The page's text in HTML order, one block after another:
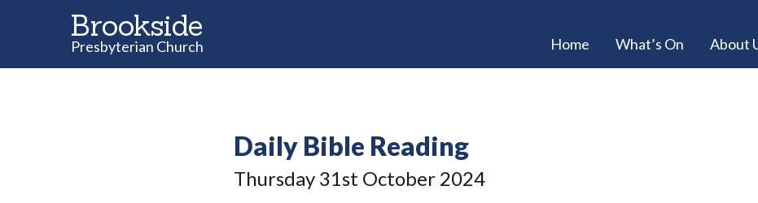
Brookside
Presbyterian Church Home What’s On About
Daily Bible Reading
Thursday 31st October 2024